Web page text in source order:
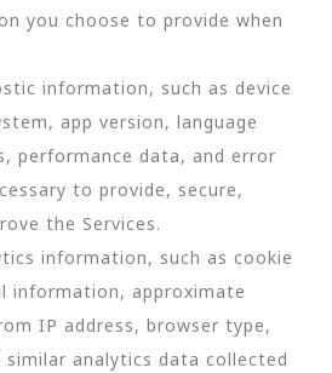
you choose to provide when
information, such as device
app version, language
performance data, and error
to provide, secure,
the Services.
information, such as cookie
information, approximate
IP address, browser type,
similar analytics data collected